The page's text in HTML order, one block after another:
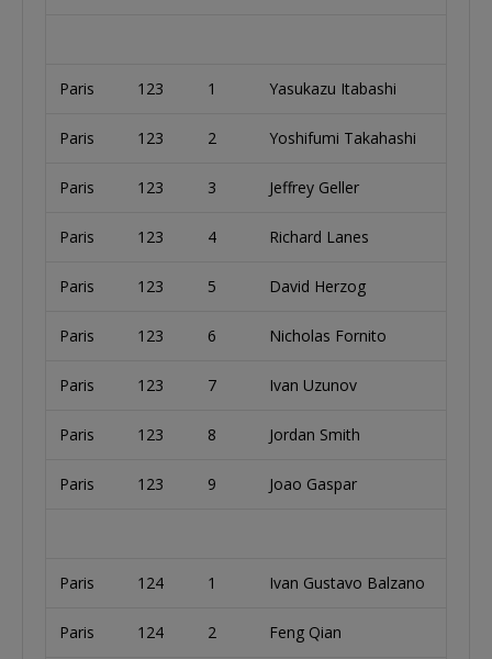
Paris 123 1 Yasukazu Itabashi
Paris 123 2 Yoshifumi Takahashi
Paris 123 3 Jeffrey Geller
Paris 123 4 Richard Lanes
Paris 123 5 David Herzog
Paris 123 6 Nicholas Fornito
Paris 123 7 Ivan Uzunov
Paris 123 8 Jordan Smith
Paris 123 9 Joao Gaspar
Paris 124 1 Ivan Gustavo Balzano
Paris 124 2 Feng Qian